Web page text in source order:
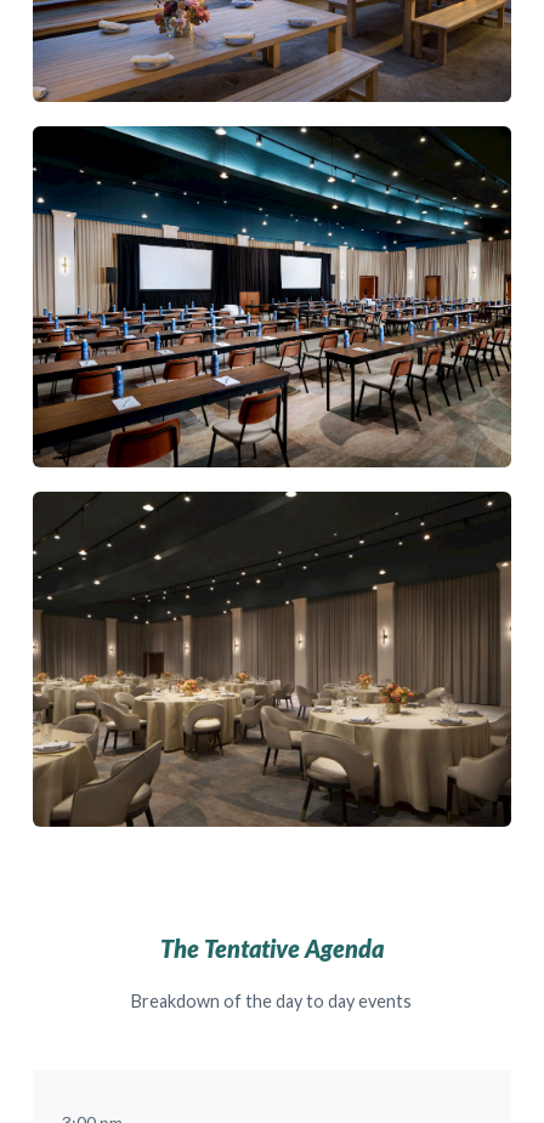
The Tentative Agenda
Breakdown of the day to day events